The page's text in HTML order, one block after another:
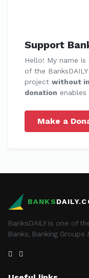
Support
Hello! My name
of the
project without
donation
Make a
BANKS
BanksDAILY is one of
Banks, Banking Groups